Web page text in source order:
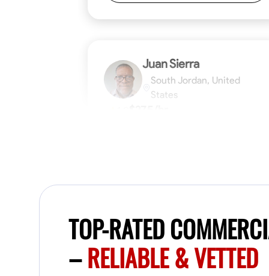
Juan Sierra
South Jordan, United
States
VIEW PROFILE
TOP-RATED
–RELIABLE & VETTED